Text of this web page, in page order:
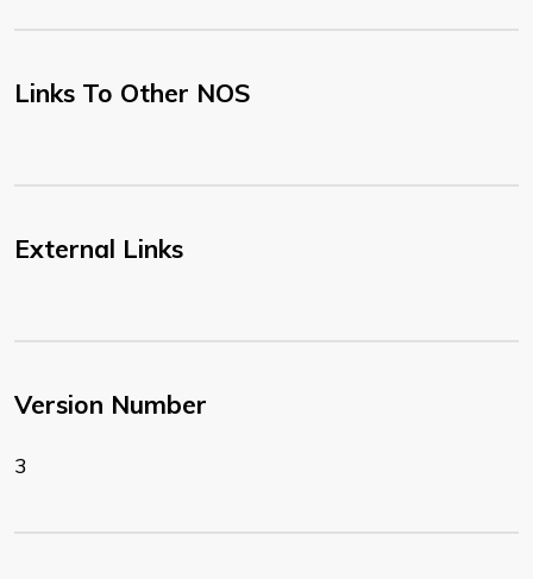
Links To Other NOS
External Links
Version Number
3